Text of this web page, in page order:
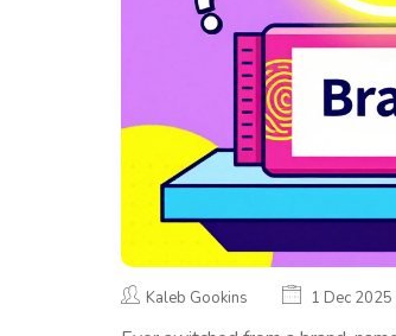
Kaleb Gookins 1 Dec 2025